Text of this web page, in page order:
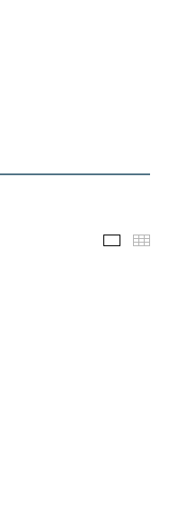
Selected